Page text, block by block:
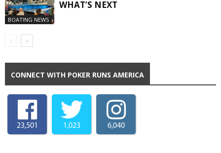
BOATING NEWS
WHAT’S NEXT
CONNECT WITH POKER RUNS AMERICA
23,501 1,023 6,040